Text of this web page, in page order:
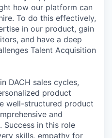
how our platform can
To do this effectively,
in our product, gain
and have a deep
Talent Acquisition
DACH sales cycles,
product
well-structured product
and
Success in this role
skills, empathy for